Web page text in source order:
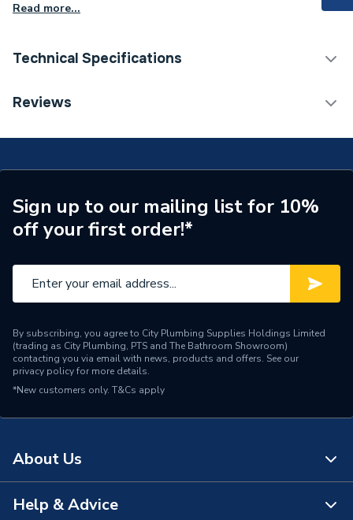
Read more...
Technical Specifications
Category Name
ERP (Energy Efficiency)
Y
Years Guaranteed
5
Standards Met
Heat Output
12 kW
ERP Rating
A+
BTU/h
Reviews
Sign up to our mailing list for 10%
off your first order!*
By subscribing, you agree to City Plumbing Supplies Holdings Limited
(trading as City Plumbing, PTS and The Bathroom Showroom)
contacting you via email with news, products and offers. See our
privacy policyfor more details.
*New customers only. T&Cs apply
About Us
About Us
Help & Advice